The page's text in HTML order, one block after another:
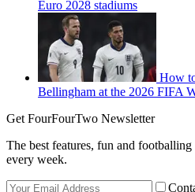
Euro 2028 stadiums
How
Bellingham at the 2026 FIFA
Get FourFourTwo Newsletter
The best features, fun and
every week.